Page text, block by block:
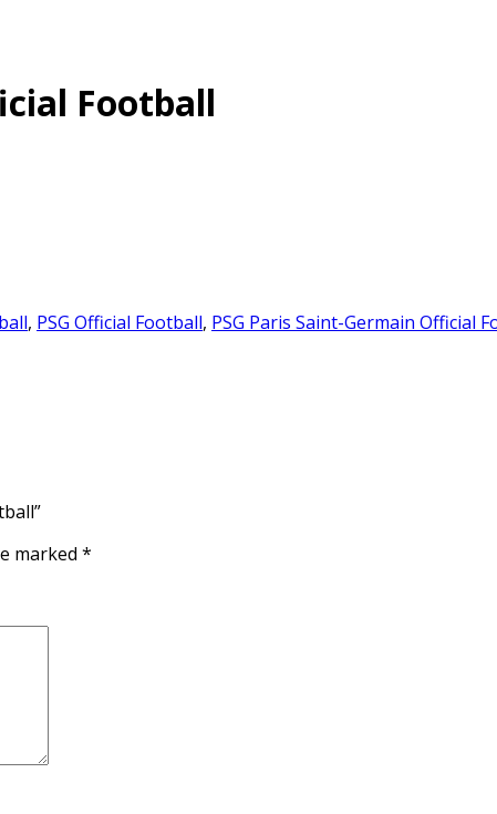
Football
, PSG Official Football, PSG Paris Saint-Germain Official
marked *